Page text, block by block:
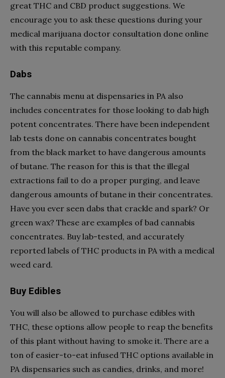
great THC and CBD product suggestions. We
encourage you to ask these questions during your
medical marijuana doctor consultation done online
with this reputable company.
Dabs
The cannabis menu at dispensaries in PA also
includes concentrates for those looking to dab high
potent concentrates. There have been independent
lab tests done on cannabis concentrates bought
from the black market to have dangerous amounts
of butane. The reason for this is that the illegal
extractions fail to do a proper purging, and leave
dangerous amounts of butane in their concentrates.
Have you ever seen dabs that crackle and spark? Or
green wax? These are examples of bad cannabis
concentrates. Buy lab-tested, and accurately
reported labels of THC products in PA with a medical
weed card.
Buy Edibles
You will also be allowed to purchase edibles with
THC, these options allow people to reap the benefits
of this plant without having to smoke it. There are a
ton of easier-to-eat infused THC options available in
PA dispensaries such as candies, drinks, and more!